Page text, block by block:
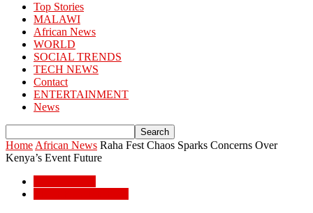
Top Stories
MALAWI
African News
WORLD
SOCIAL TRENDS
TECH NEWS
Contact
ENTERTAINMENT
News
Home African News Raha Fest Chaos Sparks Concerns Over
Kenya’s Event Future